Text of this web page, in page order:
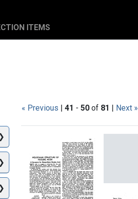
ITEMS
« Previous | 41 - 50 of 81 | Next »
Search Results
Letter